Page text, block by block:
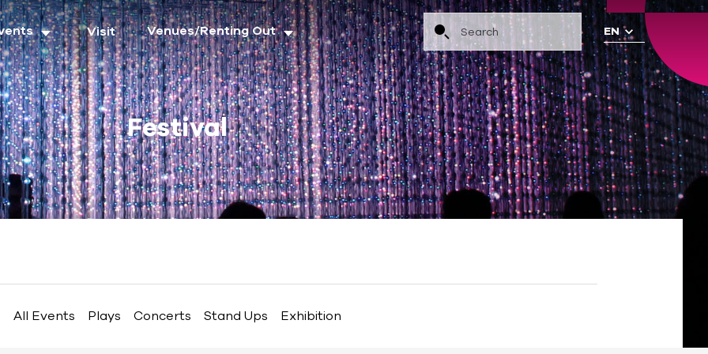
Visit Venues/Renting Out
Festival
All Events Plays Concerts Stand Ups Exhibition